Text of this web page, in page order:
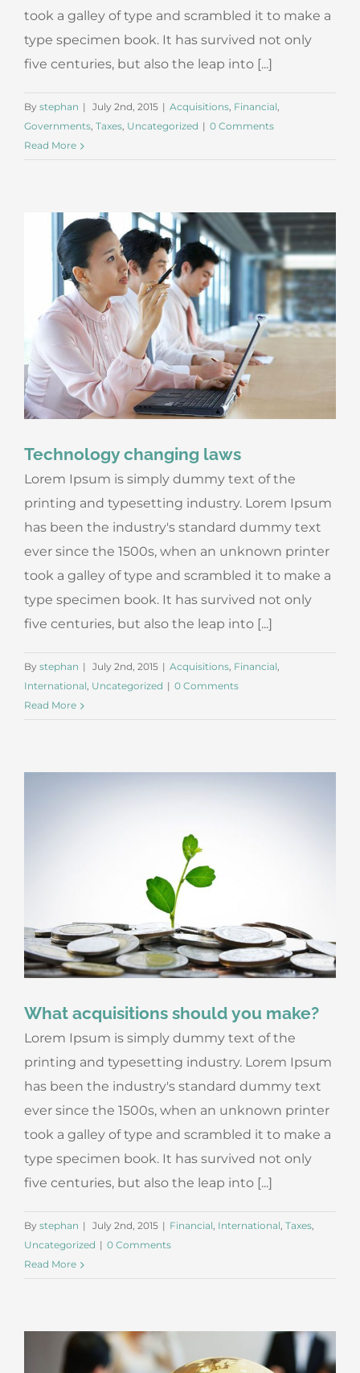
took a galley of type and scrambled it to make a
type specimen book. It has survived not only
five centuries, but also the leap into [...]
By stephan | July 2nd, 2015 | Acquisitions, Financial,
Governments, Taxes, Uncategorized | 0 Comments
Read More
Technology changing laws
Lorem Ipsum is simply dummy text of the
printing and typesetting industry. Lorem Ipsum
has been the industry's standard dummy text
ever since the 1500s, when an unknown printer
took a galley of type and scrambled it to make a
type specimen book. It has survived not only
five centuries, but also the leap into [...]
By stephan | July 2nd, 2015 | Acquisitions Financial
International Uncategorized | 0 Comments
Read More
What acquisitions should you make?
Lorem Ipsum is simply dummy text of the
printing and typesetting industry. Lorem Ipsum
has been the industry's standard dummy text
ever since the 1500s, when an unknown printer
took a galley of type and scrambled it to make a
type specimen book. It has survived not only
five centuries, but also the leap into [...]
By stephan | July 2nd, 2015 | Financial, International, Taxes,
Uncategorized | 0 Comments
Read More